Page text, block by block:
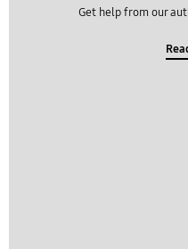
Get help from our